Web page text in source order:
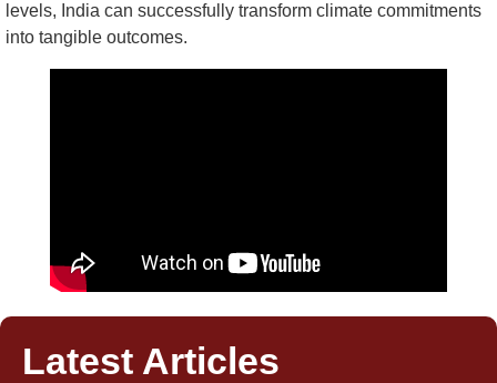
levels, India can successfully transform climate commitments
into tangible outcomes.
Latest Articles